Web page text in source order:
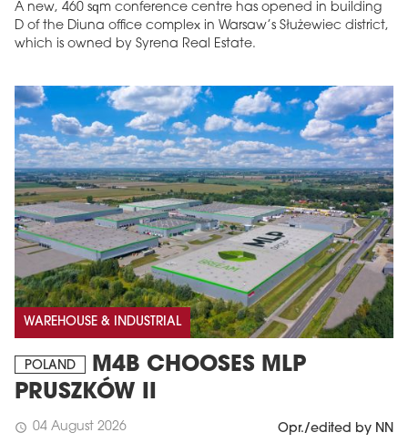
A new, 460 sqm conference centre has opened in building
D of the Diuna office complex in Warsaw’s Służewiec district,
which is owned by Syrena Real Estate.
WAREHOUSE & INDUSTRIAL
POLAND
M4B CHOOSES MLP
PRUSZKÓW II
schedule 04 August 2026 Opr./edited by NN